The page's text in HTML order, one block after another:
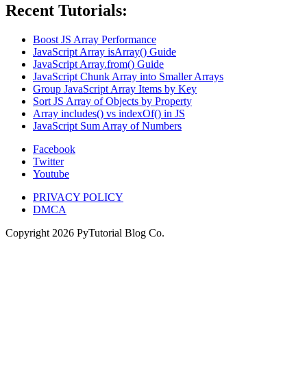
Recent Tutorials:
Boost JS Array Performance
JavaScript Array isArray() Guide
JavaScript Array.from() Guide
JavaScript Chunk Array into Smaller Arrays
Group JavaScript Array Items by Key
Sort JS Array of Objects by Property
Array includes() vs indexOf() in JS
JavaScript Sum Array of Numbers
Facebook
Twitter
Youtube
PRIVACY POLICY
DMCA
Copyright 2026 PyTutorial Blog Co.